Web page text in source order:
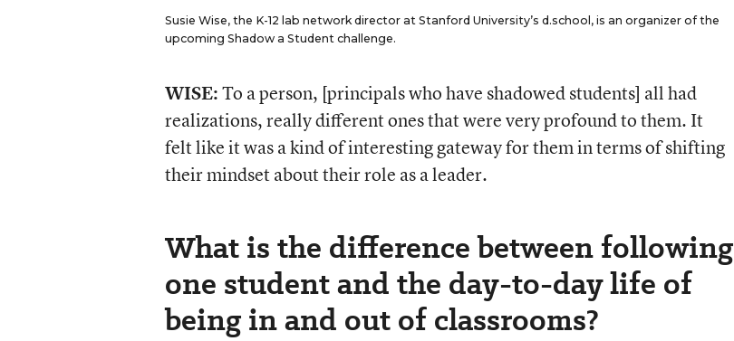
Susie Wise, the K-12 lab network director at Stanford University’s d.school, is an organizer of the
upcoming Shadow a Student challenge.
WISE:To a person, [principals who have shadowed students] all had
realizations, really different ones that were very profound to them. It
felt like it was a kind of interesting gateway for them in terms of shifting
their mindset about their role as a leader.
What is the difference between following
one student and the day-to-day life of
being in and out of classrooms?